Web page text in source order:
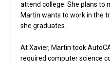
attend college. She plans to
Martin wants to work in the
she graduates.
At Xavier, Martin took
required computer science